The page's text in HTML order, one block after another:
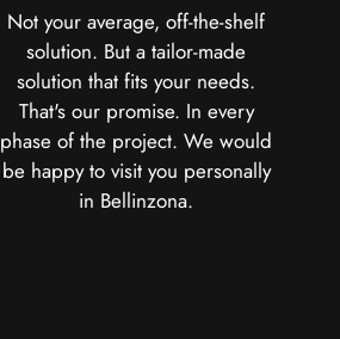
Not your average, off-the-shelf
solution. But a tailor-made
solution that fits your needs.
That's our promise. In every
phase of the project. We would
be happy to visit you personally
in Bellinzona.